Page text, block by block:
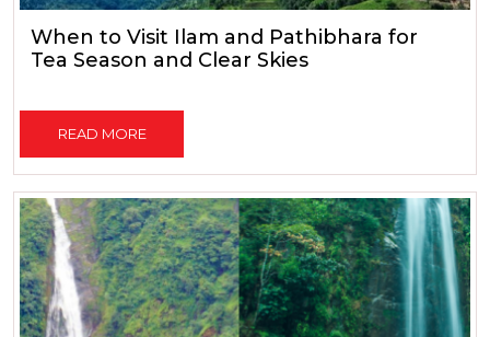
When to Visit Ilam and Pathibhara for
Tea Season and Clear Skies
READ MORE